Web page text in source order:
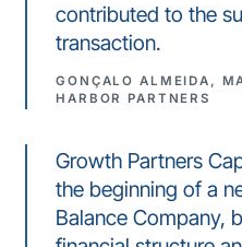
contributed to the
transaction.
GONÇALO ALMEIDA,
HARBOR PARTNERS
Growth Partners
the beginning of a
Balance Company,